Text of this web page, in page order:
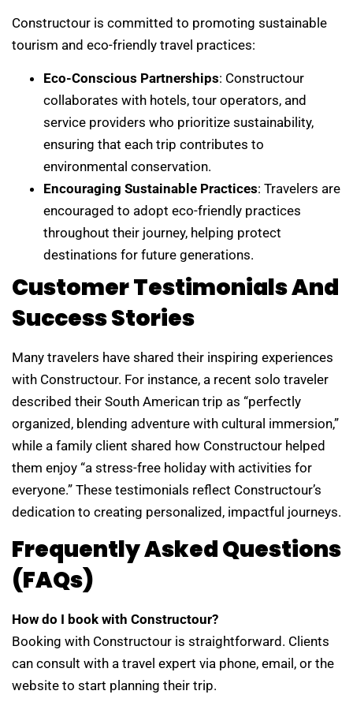
Constructour is committed to promoting sustainable
tourism and eco-friendly travel practices:
Eco-Conscious Partnerships: Constructour
collaborates with hotels, tour operators, and
service providers who prioritize sustainability,
ensuring that each trip contributes to
environmental conservation.
Encouraging Sustainable Practices: Travelers are
encouraged to adopt eco-friendly practices
throughout their journey, helping protect
destinations for future generations.
Customer Testimonials And
Success Stories
Many travelers have shared their inspiring experiences
with Constructour. For instance, a recent solo traveler
described their South American trip as “perfectly
organized, blending adventure with cultural immersion,”
while a family client shared how Constructour helped
them enjoy “a stress-free holiday with activities for
everyone.” These testimonials reflect Constructour’s
dedication to creating personalized, impactful journeys.
Frequently Asked Questions
(FAQs)
How do I book with Constructour?
Booking with Constructour is straightforward. Clients
can consult with a travel expert via phone, email, or the
website to start planning their trip.